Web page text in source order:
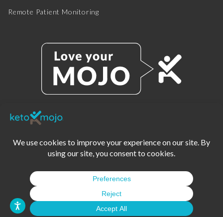
Remote Patient Monitoring
PRIVACY POLICY